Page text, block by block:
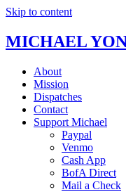
Skip to content
MICHAEL
About
Mission
Dispatches
Contact
Support Michael
Paypal
Venmo
Cash App
BofA Direct
Mail a Check